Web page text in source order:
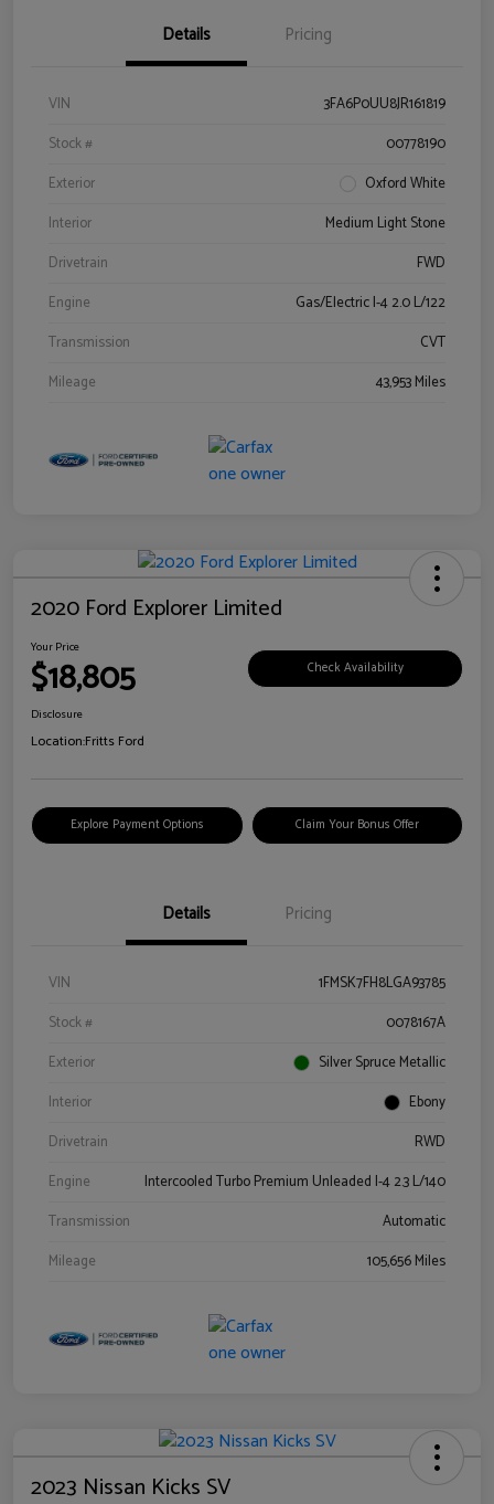
Details Pricing
VIN
3FA6P0UU8JR161819
Stock #
00778190
Exterior
Oxford White
Interior
Medium Light Stone
Drivetrain
FWD
Engine
Gas/Electric I-4 2.0 L/122
Transmission
CVT
Mileage
43,953 Miles
2020 Ford Explorer Limited
Your Price
$18,805 Check Availability
Disclosure
Location:Fritts Ford
Explore Payment Options Claim Your Bonus Offer
Details Pricing
VIN
1FMSK7FH8LGA93785
Stock #
0078167A
Exterior
Silver Spruce Metallic
Interior
Ebony
Drivetrain
RWD
Engine
Intercooled Turbo Premium Unleaded I-4 2.3 L/140
Transmission
Automatic
Mileage
105,656 Miles
2023 Nissan Kicks SV